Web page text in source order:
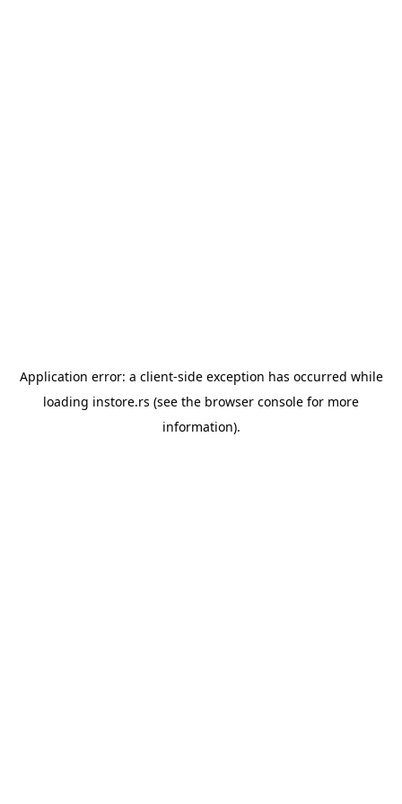
Application error: a client-side exception has occurred while
loading instore.rs (see the browser console for more
information).